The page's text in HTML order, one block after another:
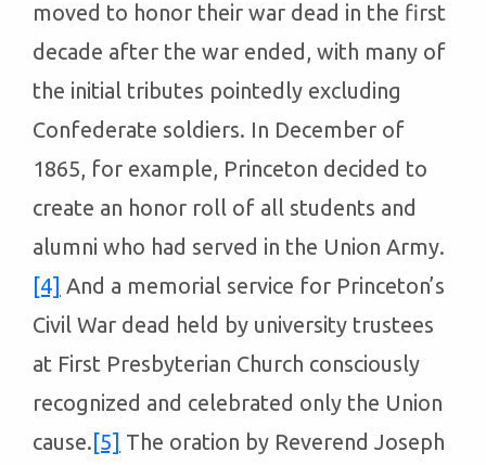
moved to honor their war dead in the first
decade after the war ended, with many of
the initial tributes pointedly excluding
Confederate soldiers. In December of
1865, for example, Princeton decided to
create an honor roll of all students and
alumni who had served in the Union Army.
[4] And a memorial service for Princeton’s
Civil War dead held by university trustees
at First Presbyterian Church consciously
recognized and celebrated only the Union
cause. [5] The oration by Reverend Joseph